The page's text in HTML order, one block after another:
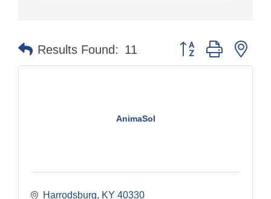
Results Found: 11 Button group with
AnimaSol
Harrodsburg KY 40330